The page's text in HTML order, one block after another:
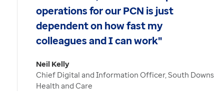
operations for our PCN is just
dependent on how fast my
colleagues and I can work"
Neil Kelly
Chief Digital and Information Officer, South Downs
Health and Care